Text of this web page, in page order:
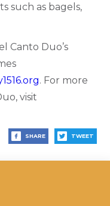
such as bagels,
Canto Duo’s
. For more
visit
SHARE TWEET